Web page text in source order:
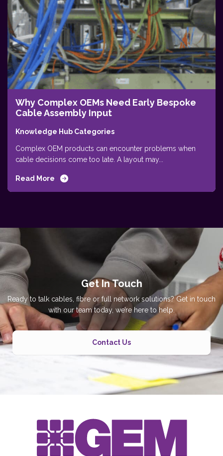
Why Complex OEMs Need Early Bespoke
Cable Assembly Input
Knowledge Hub Categories
Complex OEM products can encounter problems when
cable decisions come too late. A layout may...
Read More
Get In Touch
Ready to talk cables, fibre or full network solutions? Get in touch
with our team today, we’re here to help.
Contact Us